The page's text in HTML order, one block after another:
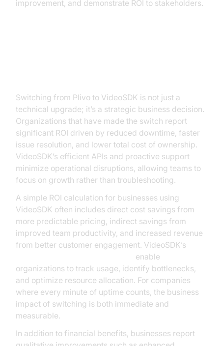
improvement, and demonstrate ROI to stakeholders.
Switching from Plivo to VideoSDK is not just a
technical upgrade; it’s a strategic business decision.
Organizations that have made the switch report
significant ROI driven by reduced downtime, faster
issue resolution, and lower total cost of ownership.
VideoSDK’s efficient APIs and proactive support
minimize operational disruptions, allowing teams to
focus on growth rather than troubleshooting.
A simple ROI calculation for businesses using
VideoSDK often includes direct cost savings from
more predictable pricing, indirect savings from
improved team productivity, and increased revenue
from better customer engagement. VideoSDK’s
enable
organizations to track usage, identify bottlenecks,
and optimize resource allocation. For companies
where every minute of uptime counts, the business
impact of switching is both immediate and
measurable.
In addition to financial benefits, businesses report